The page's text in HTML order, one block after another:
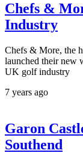
Chefs &
Industry
Chefs & More, the
launched their new
UK golf industry
7 years ago
Garon
Southend